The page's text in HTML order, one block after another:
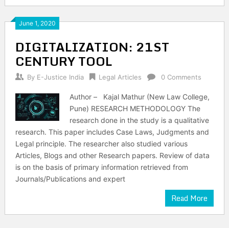
June 1, 2020
DIGITALIZATION: 21ST
CENTURY TOOL
By E-Justice India Legal Articles 0 Comments
Author – Kajal Mathur (New Law College,
Pune) RESEARCH METHODOLOGY The
research done in the study is a qualitative
research. This paper includes Case Laws, Judgments and
Legal principle. The researcher also studied various
Articles, Blogs and other Research papers. Review of data
is on the basis of primary information retrieved from
Journals/Publications and expert
Read More